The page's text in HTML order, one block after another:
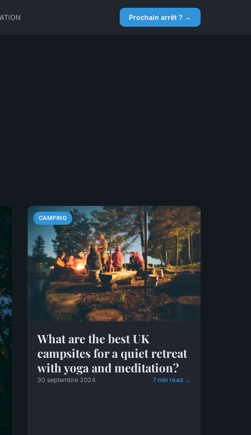
Prochain arrêt ? →
CAMPING
What are the best UK
campsites for a quiet retreat
with yoga and meditation?
30 septembre 2024 7 min read →